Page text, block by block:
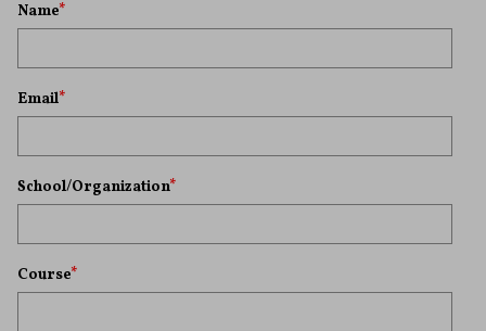
Name*
Email*
School/Organization*
Course*